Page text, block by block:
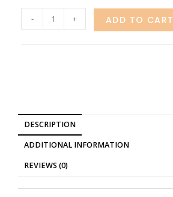
- + ADD TO CART
DESCRIPTION
ADDITIONAL INFORMATION
REVIEWS (0)